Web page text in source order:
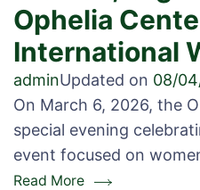
Ophelia
International
adminUpdated on 08/
On March 6, 2026, the
special evening
event focused on
Read More